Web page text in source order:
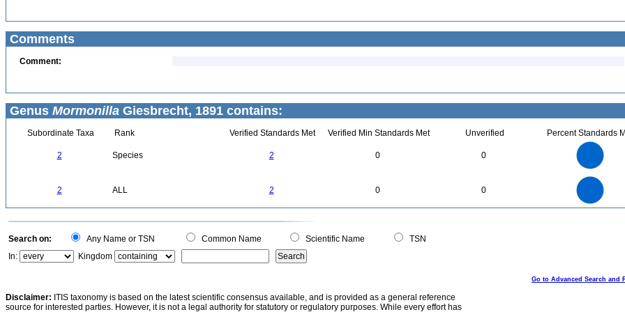
Comments
Comment:
Genus Mormonilla Giesbrecht, 1891 contains:
Subordinate Taxa Rank Verified Standards Met Verified Min Standards Met Unverified Percent Standards
2 Species 2 0 0
2 ALL 2 0 0
0
Search on: Any Name or TSN Common Name Scientific Name
TSN
In:
Kingdom
Go to Advanced Search and
Disclaimer: ITIS taxonomy is based on the latest scientific consensus available, and is provided as a general reference
source for interested parties. However, it is not a legal authority for statutory or regulatory purposes. While every effort has